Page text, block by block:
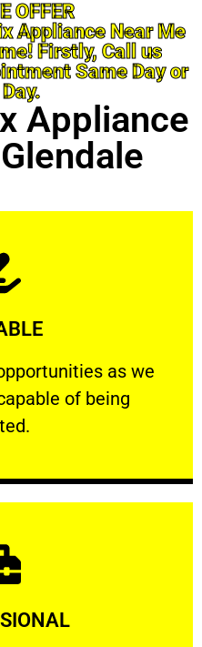
OFFER
Appliance Near Me
Firstly, Call us
Same Day or
Appliance
as we
of being
as we show